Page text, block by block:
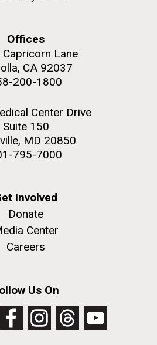
Offices
Lane
CA 92037
200-1800
Center Drive
Suite 150
MD 20850
795-7000
Involved
Donate
Center
Careers
Us On